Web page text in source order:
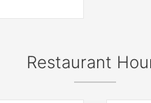
Restaurant